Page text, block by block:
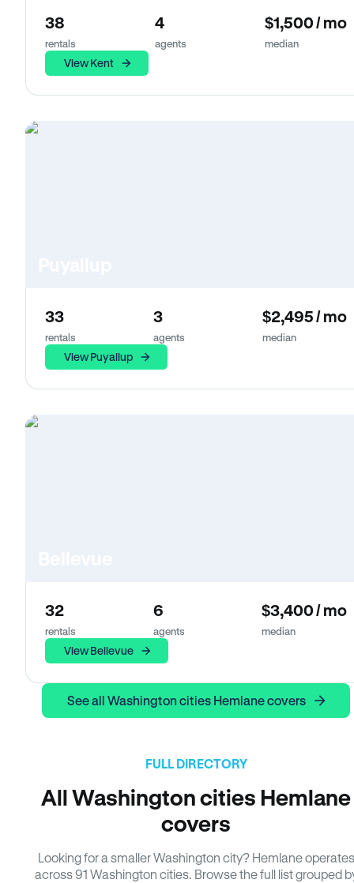
38
rentals
4
agents
$1,500 / mo
median
View Kent
33
rentals
3
agents
$2,495 / mo
median
View Puyallup
32
rentals
6
agents
$3,400 / mo
median
View Bellevue
See all Washington cities Hemlane covers
FULL DIRECTORY
All Washington cities Hemlane
covers
Looking for a smaller Washington city? Hemlane operates
across 91 Washington cities. Browse the full list grouped